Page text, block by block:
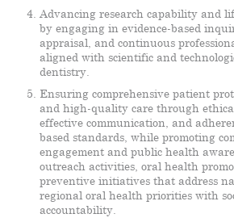
Advancing research capability and
by engaging in evidence-based
appraisal, and continuous
aligned with scientific and
dentistry.
Ensuring comprehensive patient
and high-quality care through
effective communication, and
based standards, while promoting
engagement and public health
outreach activities, oral health
preventive initiatives that address
regional oral health priorities with
accountability.